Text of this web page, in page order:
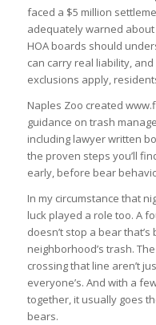
faced a $5 million
adequately warned
HOA boards should
can carry real liability,
exclusions apply,
Naples Zoo created
guidance on trash
including lawyer written
the proven steps you’ll
early, before bear
In my circumstance that
luck played a role too. A
doesn’t stop a bear
neighborhood’s trash.
crossing that line aren’t
everyone’s. And with a
together, it usually goes
bears.